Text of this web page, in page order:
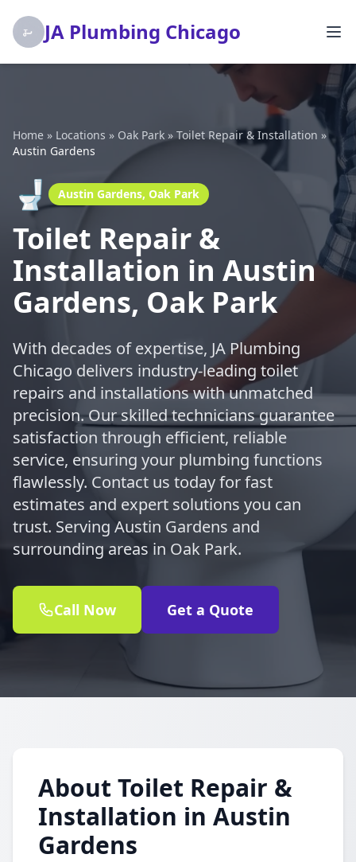
JA Plumbing Chicago
Home » Locations » Oak Park » Toilet Repair & Installation »
Austin Gardens
🚽 Austin Gardens, Oak Park
Toilet Repair &
Installation in Austin
Gardens, Oak Park
With decades of expertise, JA Plumbing
Chicago delivers industry-leading toilet
repairs and installations with unmatched
precision. Our skilled technicians guarantee
satisfaction through efficient, reliable
service, ensuring your plumbing functions
flawlessly. Contact us today for fast
estimates and expert solutions you can
trust. Serving Austin Gardens and
surrounding areas in Oak Park.
Call Now Get a Quote
About Toilet Repair &
Installation in Austin
Gardens